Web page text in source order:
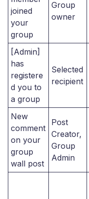
joined
your
group
Group
owner
[Admin]
has
registere
d you to
a group
Selected
recipient
New
comment
on your
group
wall post
Post
Creator,
Group
Admin